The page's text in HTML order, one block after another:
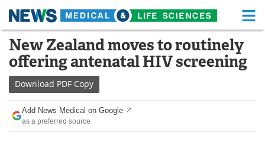
Skip
content
Medical Home Life Sciences Home
About Functional Food
News Health A-Z
Drugs
New Zealand moves to routinely
offering antenatal HIV screening
Download PDF Copy
Add News Medical on Google
as a preferred source